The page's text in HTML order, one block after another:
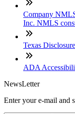
Company
Inc. NMLS
Texas
ADA
NewsLetter
Enter your e-mail and